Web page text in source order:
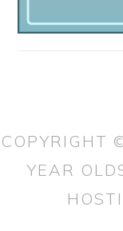
COPYRIGHT
YEAR